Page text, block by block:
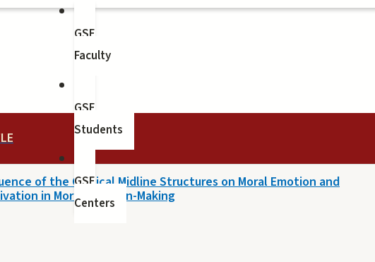
GSE
Faculty
GSE
Students
GSE
Centers
of the Cortical Midline Structures on Moral Emotion and
in Moral Decision-Making